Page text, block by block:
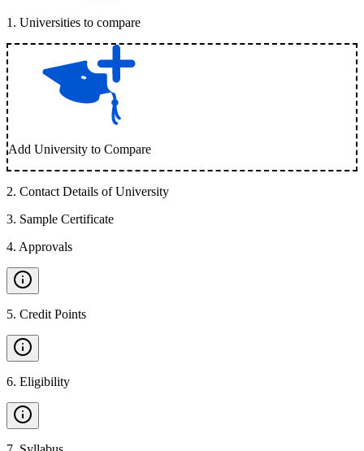
1 . Universities to compare
Add University to Compare
2. Contact Details of University
3. Sample Certificate
4. Approvals
5. Credit Points
6. Eligibility